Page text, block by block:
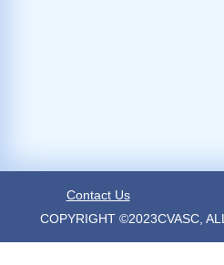
Contact Us
COPYRIGHT ©2023CVASC,